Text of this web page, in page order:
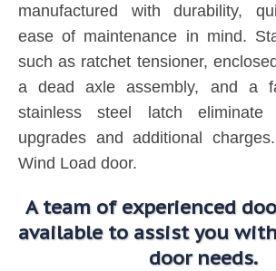
manufactured with durability,
ease of maintenance in mind.
such as ratchet tensioner,
a dead axle assembly, and a
stainless steel latch
upgrades and additional
Wind Load door.
A team of experienced
available to assist you
door needs.